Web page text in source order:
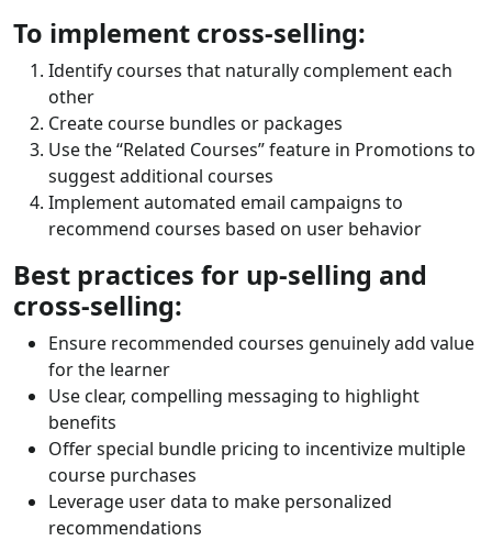
To implement cross-selling:
Identify courses that naturally complement each
other
Create course bundles or packages
Use the “Related Courses” feature in Promotions to
suggest additional courses
Implement automated email campaigns to
recommend courses based on user behavior
Best practices for up-selling and
cross-selling:
Ensure recommended courses genuinely add value
for the learner
Use clear, compelling messaging to highlight
benefits
Offer special bundle pricing to incentivize multiple
course purchases
Leverage user data to make personalized
recommendations